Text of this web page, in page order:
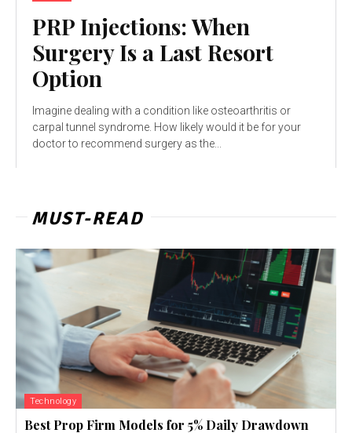
PRP Injections: When
Surgery Is a Last Resort
Option
Imagine dealing with a condition like osteoarthritis or
carpal tunnel syndrome. How likely would it be for your
doctor to recommend surgery as the...
MUST-READ
Technology
Best Prop Firm Models for 5% Daily Drawdown